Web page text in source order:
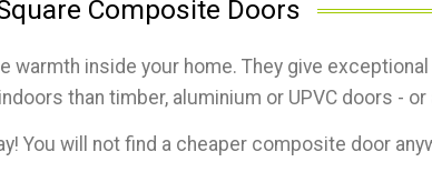
Composite Doors
warmth inside your home. They give
than timber, aluminium or UPVC doors - or
You will not find a cheaper composite door